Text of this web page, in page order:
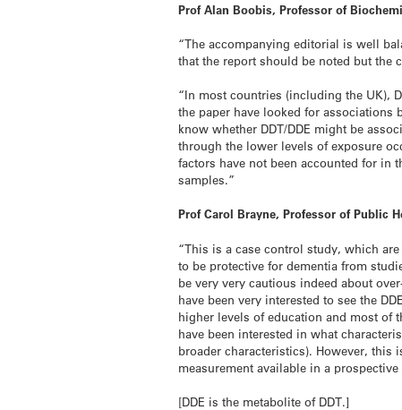
Prof Alan Boobis, Professor of
“The accompanying editorial is well
that the report should be noted but the
“In most countries (including the UK),
the paper have looked for associations
know whether DDT/DDE might be
through the lower levels of exposure
factors have not been accounted for in
samples.”
Prof Carol Brayne, Professor of Public
“This is a case control study, which
to be protective for dementia from
be very very cautious indeed about
have been very interested to see the
higher levels of education and most of
have been interested in what
broader characteristics). However,
measurement available in a prospective
[DDE is the metabolite of DDT.]